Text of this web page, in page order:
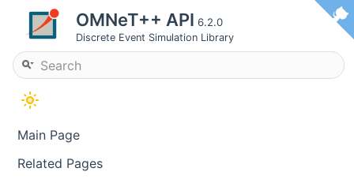
OMNeT++ API 6.2.0
Discrete Event Simulation Library
Main Page
Related Pages